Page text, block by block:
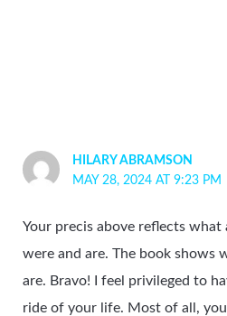
HILARY ABRAMSON
MAY 28, 2024 AT 9:23 PM
Your precis above reflects
were and are. The book shows
are. Bravo! I feel privileged to
ride of your life. Most of all,